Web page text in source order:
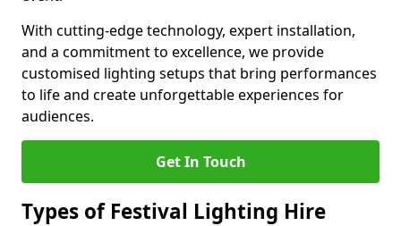
With cutting-edge technology, expert installation,
and a commitment to excellence, we provide
customised lighting setups that bring performances
to life and create unforgettable experiences for
audiences.
Get In Touch
Types of Festival Lighting Hire